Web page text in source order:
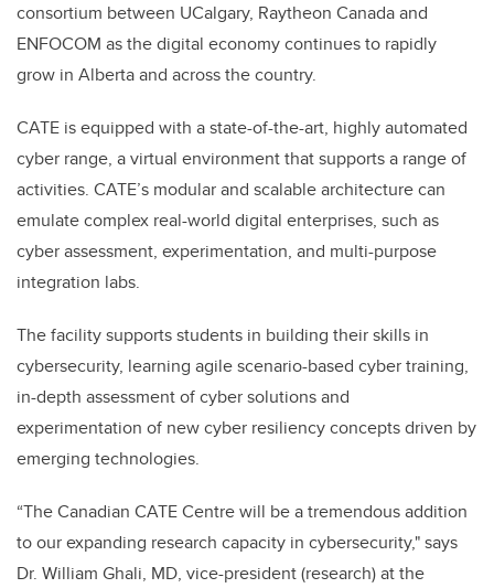
consortium between UCalgary, Raytheon Canada and
ENFOCOM as the digital economy continues to rapidly
grow in Alberta and across the country.
CATE is equipped with a state-of-the-art, highly automated
cyber range, a virtual environment that supports a range of
activities. CATE’s modular and scalable architecture can
emulate complex real-world digital enterprises, such as
cyber assessment, experimentation, and multi-purpose
integration labs.
The facility supports students in building their skills in
cybersecurity, learning agile scenario-based cyber training,
in-depth assessment of cyber solutions and
experimentation of new cyber resiliency concepts driven by
emerging technologies.
“The Canadian CATE Centre will be a tremendous addition
to our expanding research capacity in cybersecurity," says
Dr. William Ghali, MD, vice-president (research) at the